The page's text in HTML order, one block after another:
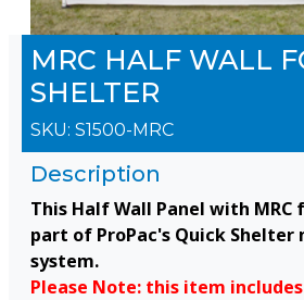
MRC HALF WALL
SHELTER
SKU: S1500-MRC
Description
This Half Wall Panel with MRC
part of ProPac's Quick Shelter
system.
Please Note: this item